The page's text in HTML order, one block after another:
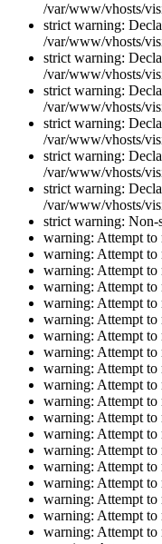
/var/www/vhosts/
strict warning:
/var/www/vhosts/
strict warning:
/var/www/vhosts/
strict warning:
/var/www/vhosts/
strict warning:
/var/www/vhosts/
strict warning:
/var/www/vhosts/
strict warning:
/var/www/vhosts/
strict warning: Non-
warning: Attempt to
warning: Attempt to
warning: Attempt to
warning: Attempt to
warning: Attempt to
warning: Attempt to
warning: Attempt to
warning: Attempt to
warning: Attempt to
warning: Attempt to
warning: Attempt to
warning: Attempt to
warning: Attempt to
warning: Attempt to
warning: Attempt to
warning: Attempt to
warning: Attempt to
warning: Attempt to
warning: Attempt to